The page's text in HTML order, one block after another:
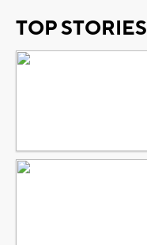
TOP STORIES